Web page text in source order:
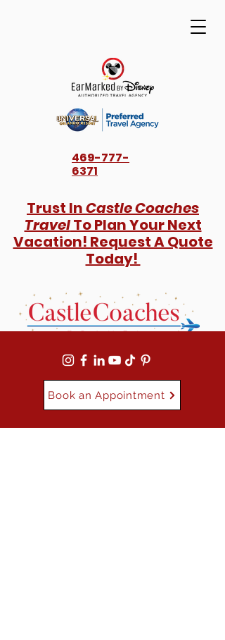
469-777-
6371
Trust InCastle Coaches
TravelTo Plan Your Next
Vacation! Request A Quote
Today!
Book an Appointment